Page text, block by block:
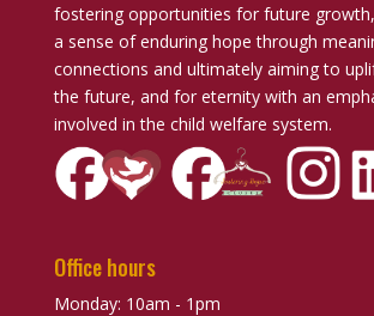
fostering opportunities for future
a sense of enduring hope through
connections and ultimately aiming to
the future, and for eternity with an
involved in the child welfare system.
Office hours
Monday: 10am - 1pm